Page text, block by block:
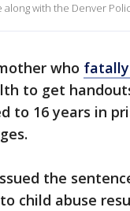
with the Denver
who fatally
to get
to 16 years in
the
child abuse